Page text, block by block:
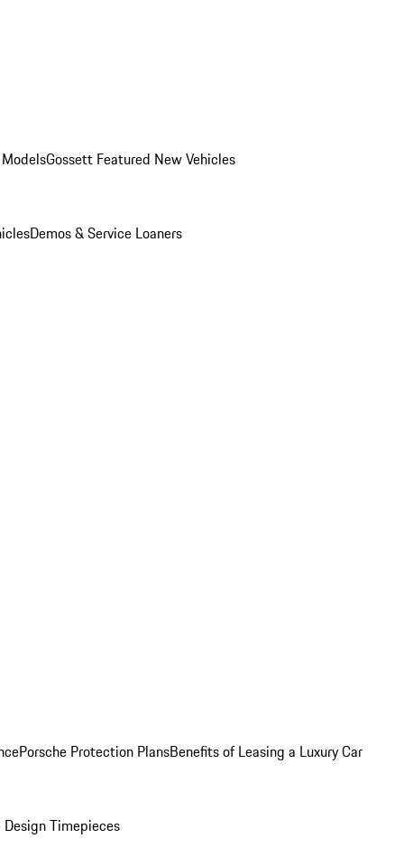
Gossett Featured New Vehicles
Demos & Service Loaners
Porsche Protection PlansBenefits of Leasing a Luxury Car
Timepieces